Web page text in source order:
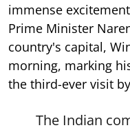
immense
Prime Minister
country's capital,
morning, marking
the third-ever visit
The Indian